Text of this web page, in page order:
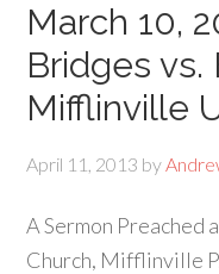
March 10,
Bridges vs.
Mifflinville
April 11, 2013 by
A Sermon
Church, Mifflinville